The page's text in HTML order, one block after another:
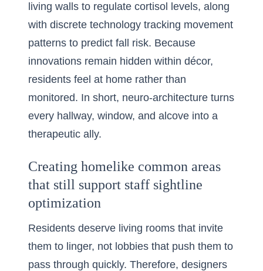
living walls to regulate cortisol levels, along
with discrete technology tracking movement
patterns to predict fall risk. Because
innovations remain hidden within décor,
residents feel at home rather than
monitored. In short, neuro-architecture turns
every hallway, window, and alcove into a
therapeutic ally.
Creating homelike common areas
that still support staff sightline
optimization
Residents deserve living rooms that invite
them to linger, not lobbies that push them to
pass through quickly. Therefore, designers